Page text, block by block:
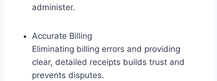
administer.
Accurate Billing
Eliminating billing errors and providing
clear, detailed receipts builds trust and
prevents disputes.